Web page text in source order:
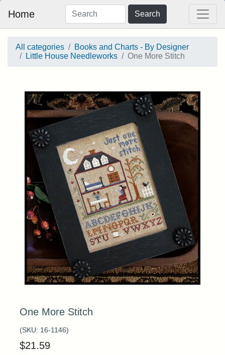
Home Search
All categories
Books and Charts - By Designer
Little House Needleworks
One More Stitch
One More Stitch
(SKU: 16-1146)
$21.59